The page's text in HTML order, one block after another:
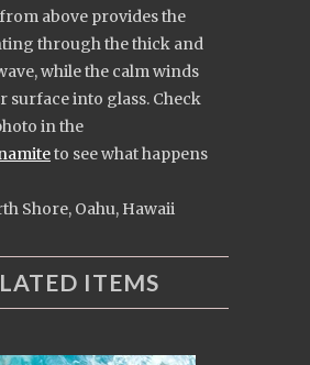
above provides the
through the thick and
while the calm winds
surface into glass. Check
in the
to see what happens
Shore, Oahu, Hawaii
ITEMS